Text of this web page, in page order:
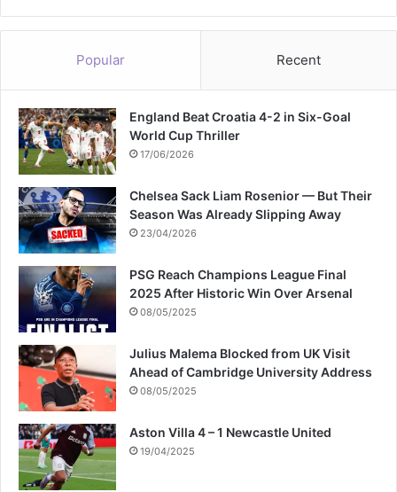
Popular Recent
England Beat Croatia 4-2 in Six-Goal
World Cup Thriller
17/06/2026
Chelsea Sack Liam Rosenior — But Their
Season Was Already Slipping Away
23/04/2026
PSG Reach Champions League Final
2025 After Historic Win Over Arsenal
08/05/2025
Julius Malema Blocked from UK Visit
Ahead of Cambridge University Address
08/05/2025
Aston Villa 4 – 1 Newcastle United
19/04/2025